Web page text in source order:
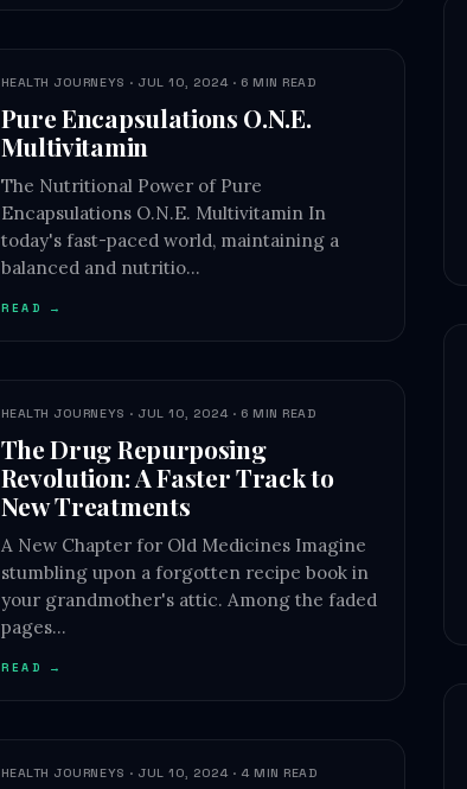
HEALTH JOURNEYS · JUL 10, 2024 · 6 MIN READ
Pure Encapsulations O.N.E.
Multivitamin
The Nutritional Power of Pure
Encapsulations O.N.E. Multivitamin In
today's fast-paced world, maintaining a
balanced and nutritio…
READ →
HEALTH JOURNEYS · JUL 10, 2024 · 6 MIN READ
The Drug Repurposing
Revolution: A Faster Track to
New Treatments
A New Chapter for Old Medicines Imagine
stumbling upon a forgotten recipe book in
your grandmother's attic. Among the faded
pages…
READ →
HEALTH JOURNEYS · JUL 10, 2024 · 4 MIN READ